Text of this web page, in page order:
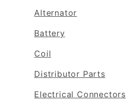
Alternator
Battery
Coil
Distributor Parts
Electrical Connectors